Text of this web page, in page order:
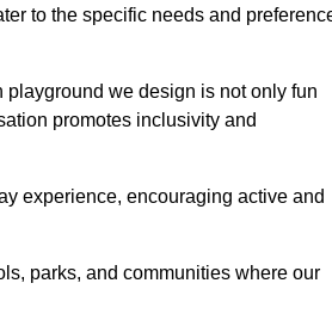
to the specific needs and
playground we design is not only fun
promotes inclusivity and
experience, encouraging active and
parks, and communities where our